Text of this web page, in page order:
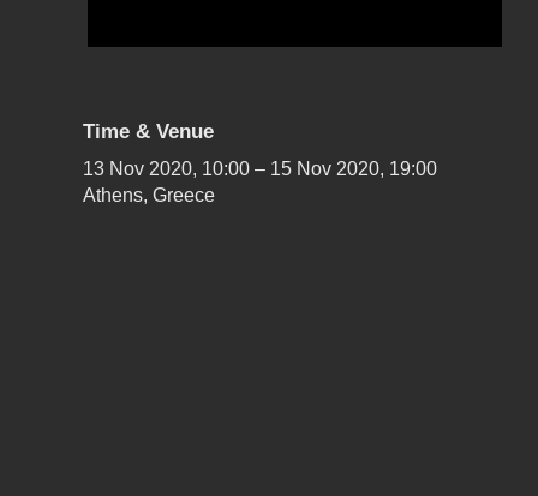
Time & Venue
13 Nov 2020, 10:00 – 15 Nov 2020, 19:00
Athens, Greece